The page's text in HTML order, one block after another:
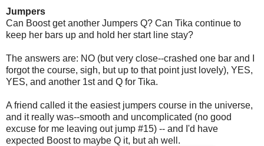
Jumpers
Can Boost get another Jumpers Q? Can Tika continue to
keep her bars up and hold her start line stay?
The answers are: NO (but very close--crashed one bar and I
forgot the course, sigh, but up to that point just lovely), YES,
YES, and another 1st and Q for Tika.
A friend called it the easiest jumpers course in the universe,
and it really was--smooth and uncomplicated (no good
excuse for me leaving out jump #15) -- and I'd have
expected Boost to maybe Q it, but ah well.